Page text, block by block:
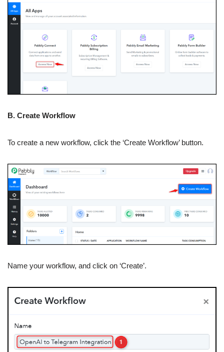
B. Create Workflow
To create a new workflow, click the ‘Create Workflow’ button.
Name your workflow, and click on ‘Create’.